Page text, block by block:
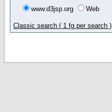
www.d3jsp.org Web
Classic search ( 1 fg per search )